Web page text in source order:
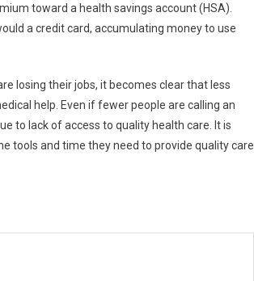
toward a health savings account (HSA).
a credit card, accumulating money to use
losing their jobs, it becomes clear that less
help. Even if fewer people are calling an
to lack of access to quality health care. It is
tools and time they need to provide quality care